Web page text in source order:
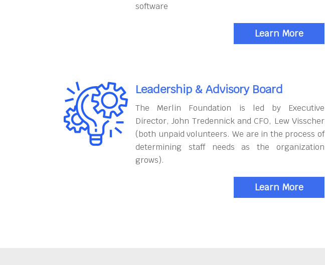
software
Learn More
Leadership & Advisory Board
The Merlin Foundation is led by Executive
Director, John Tredennick and CFO, Lew Visscher
(both unpaid volunteers. We are in the process of
determining staff needs as the organization
grows).
Learn More